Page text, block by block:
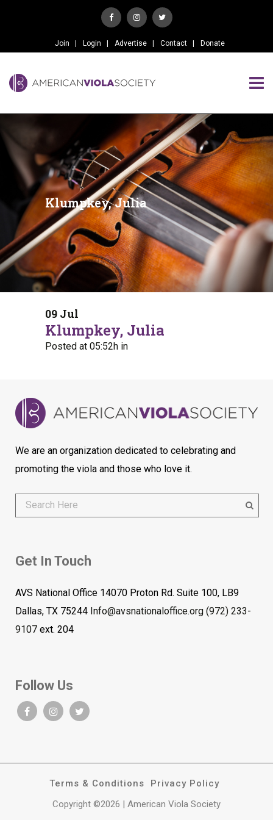
Join Login Advertise Contact Donate
Klumpkey, Julia
09 Jul
Klumpkey, Julia
Posted at 05:52h in
We are an organization dedicated to celebrating and
promoting the viola and those who love it.
Get In Touch
AVS National Office 14070 Proton Rd. Suite 100, LB9
Dallas, TX 75244 Info@avsnationaloffice.org (972) 233-
9107 ext. 204
Follow Us
Terms & Conditions
Privacy Policy
Copyright ©2026 | American Viola Society